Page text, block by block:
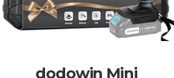
dodowin Mini